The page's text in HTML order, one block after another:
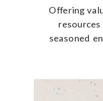
Offering
seasoned